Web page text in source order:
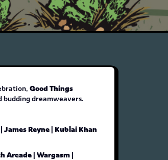
Good Things
dreamweavers.
James Reyne | Kublai Khan
Arcade | Wargasm |